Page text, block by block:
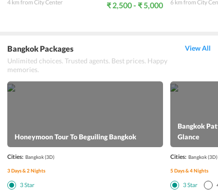
4 km from City Center
₹ 2,500 - ₹ 5,000
6 km from City
Bangkok Packages
Unlimited choices. Trusted agents. Best prices. Happy
memories.
View All
Honeymoon Tour To Beguiling Bangkok
Cities: Bangkok(3D)
3Days &2Nights
3Star
Bangkok
Glance
Cities: Bangkok(3D)
5Days &4Nights
3Star